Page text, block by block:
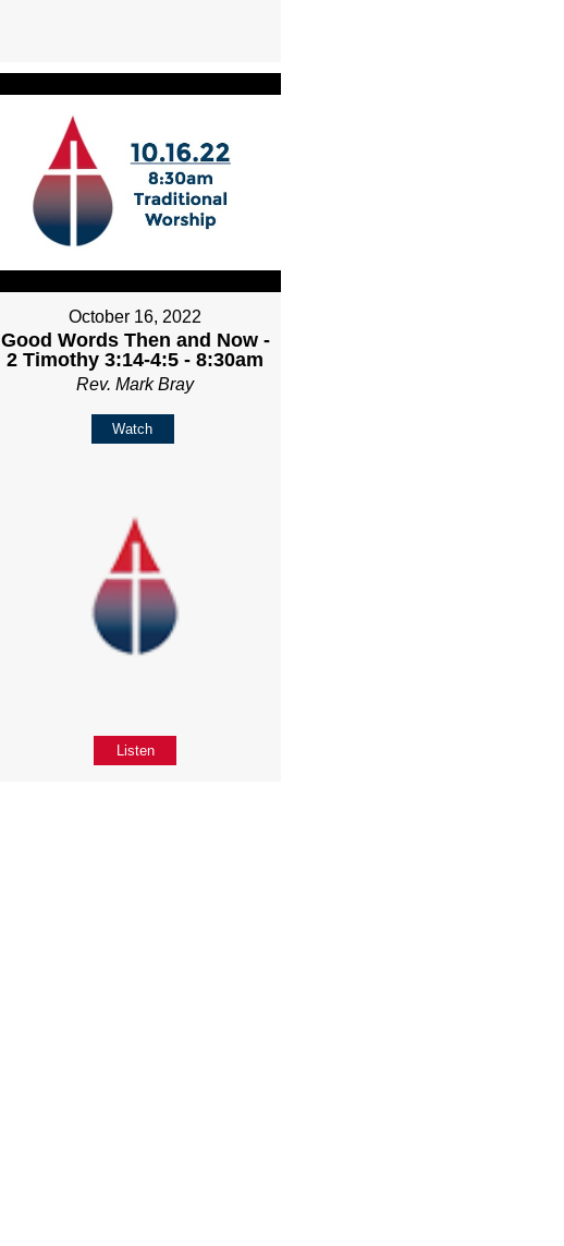
October 16, 2022
Good Words Then and Now -
2 Timothy 3:14-4:5 - 8:30am
Rev. Mark Bray
Watch
Listen